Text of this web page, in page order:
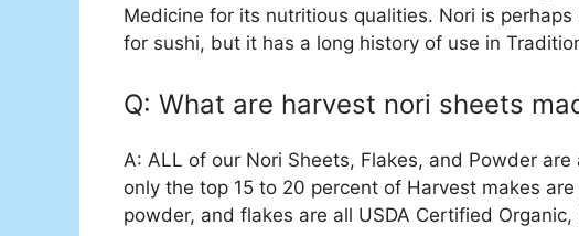
Medicine for its nutritious qualities. Nori is
for sushi, but it has a long history of use in
Q: What are harvest nori sheets
A: ALL of our Nori Sheets, Flakes, and Powder
only the top 15 to 20 percent of Harvest makes
powder, and flakes are all USDA Certified